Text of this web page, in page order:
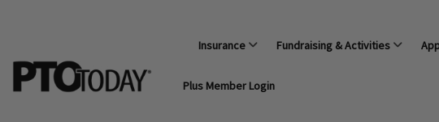
Insurance Fundraising & Activities
Plus Member Login